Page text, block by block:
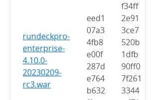
rundeckpro-
enterprise-
4.10.0-
20230209-
rc3.war
eed1
07a3
4fb8
e00f
287d
e764
b632
f34ff
2e91
3ce7
520b
1dfb
90ff0
7f261
3344